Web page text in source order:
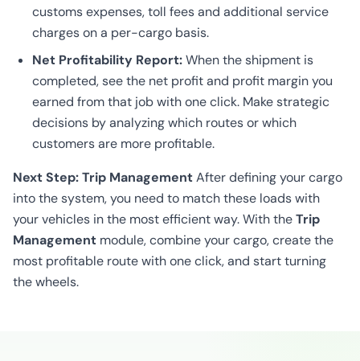
customs expenses, toll fees and additional service
charges on a per-cargo basis.
Net Profitability Report:When the shipment is
completed, see the net profit and profit margin you
earned from that job with one click. Make strategic
decisions by analyzing which routes or which
customers are more profitable.
Next Step: Trip ManagementAfter defining your cargo
into the system, you need to match these loads with
your vehicles in the most efficient way. With theTrip
Management module, combine your cargo, create the
most profitable route with one click, and start turning
the wheels.